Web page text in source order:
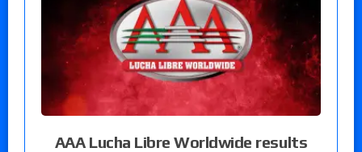
AAA Lucha Libre Worldwide results